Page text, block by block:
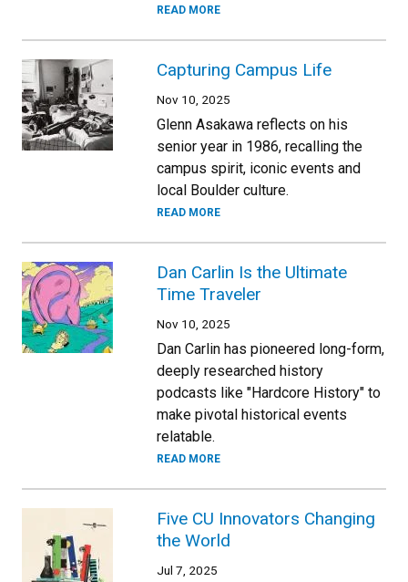
READ MORE
Capturing Campus Life
Nov 10, 2025
Glenn Asakawa reflects on his
senior year in 1986, recalling the
campus spirit, iconic events and
local Boulder culture.
READ MORE
Dan Carlin Is the Ultimate
Time Traveler
Nov 10, 2025
Dan Carlin has pioneered long-form,
deeply researched history
podcasts like "Hardcore History" to
make pivotal historical events
relatable.
READ MORE
Five CU Innovators Changing
the World
Jul 7, 2025